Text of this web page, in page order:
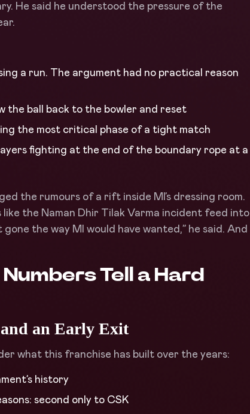
He said he understood the pressure of the
a run. The argument had no practical reason
the ball back to the bowler and reset
the most critical phase of a tight match
fighting at the end of the boundary rope at a
the rumours of a rift inside MI’s dressing room.
the Naman Dhir Tilak Varma incident feed into
the way MI would have wanted,” he said. And
Numbers Tell a Hard
an Early Exit
what this franchise has built over the years:
history
second only to CSK